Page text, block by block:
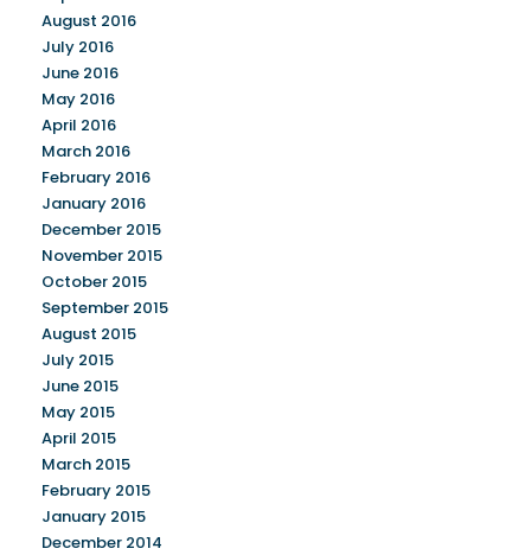
August 2016
July 2016
June 2016
May 2016
April 2016
March 2016
February 2016
January 2016
December 2015
November 2015
October 2015
September 2015
August 2015
July 2015
June 2015
May 2015
April 2015
March 2015
February 2015
January 2015
December 2014